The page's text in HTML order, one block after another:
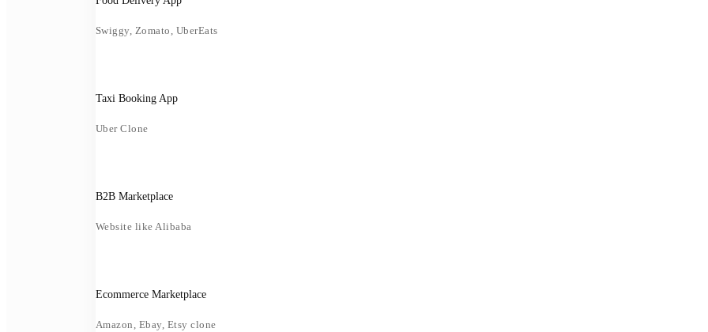
Swiggy, Zomato, UberEats
Taxi Booking App
Uber Clone
B2B Marketplace
Website like Alibaba
Ecommerce Marketplace
Amazon, Ebay, Etsy clone